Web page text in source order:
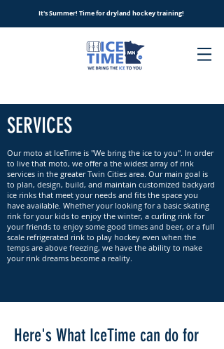
It's Summer! Time for dryland hockey training!
SERVICES
Our moto at IceTime is "We bring the ice to you". In order
to live that moto, we offer a the widest array of rink
services in the greater Twin Cities area. Our main goal is
to plan, design, build, and maintain customized backyard
ice rinks that meet your needs and fits the space you
have available. Whether your looking for a basic skating
rink for your kids to enjoy the winter, a curling rink for
your friends to enjoy some good times and beer, or a full
scale refrigerated rink to play hockey even when the
temps are above freezing, we have the ability to make
your rink dreams become a reality.
Here's What IceTime can do for